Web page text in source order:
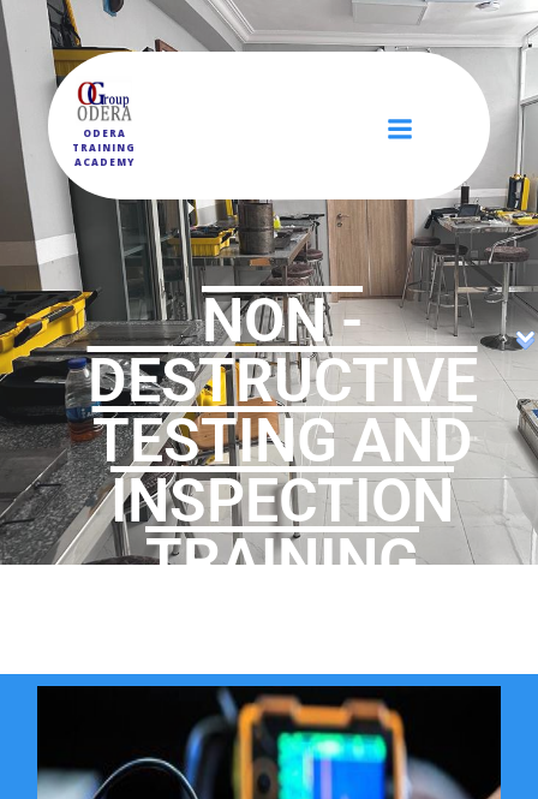
ODERA
TRAINING
ACADEMY
NON -
DESTRUCTIVE
TESTING AND
INSPECTION
TRAINING